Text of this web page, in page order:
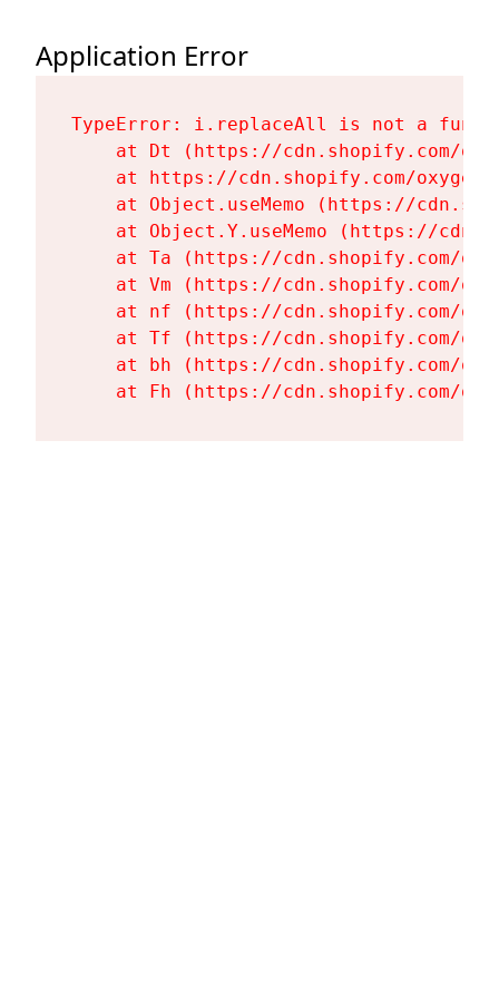
Application Error
TypeError: i.replaceAll is not a
at Dt (https://cdn.shopify.com/
at https://cdn.shopify.com/
at Object.useMemo (https://
at Object.Y.useMemo (https://
at Ta (https://cdn.shopify.com/
at Vm (https://cdn.shopify.com/
at nf (https://cdn.shopify.com/
at Tf (https://cdn.shopify.com/
at bh (https://cdn.shopify.com/
at Fh (https://cdn.shopify.com/